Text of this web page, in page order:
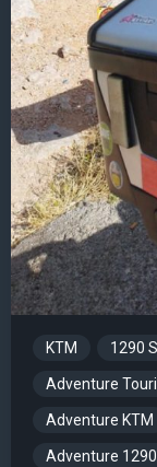
KTM 1290
Adventure
Adventure KTM
Adventure